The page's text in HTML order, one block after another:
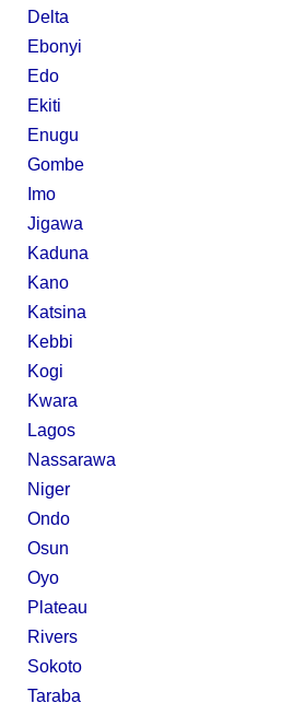
Delta
Ebonyi
Edo
Ekiti
Enugu
Gombe
Imo
Jigawa
Kaduna
Kano
Katsina
Kebbi
Kogi
Kwara
Lagos
Nassarawa
Niger
Ondo
Osun
Oyo
Plateau
Rivers
Sokoto
Taraba